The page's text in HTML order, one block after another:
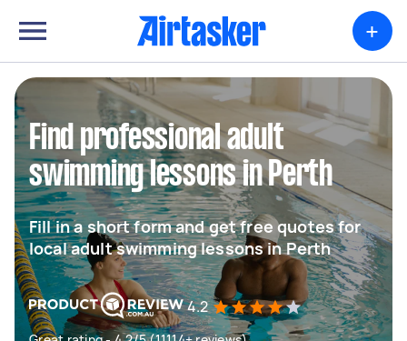
+
Find professional adult
swimming lessons in Perth
Fill in a short form and get free quotes for
local adult swimming lessons in Perth
4.2